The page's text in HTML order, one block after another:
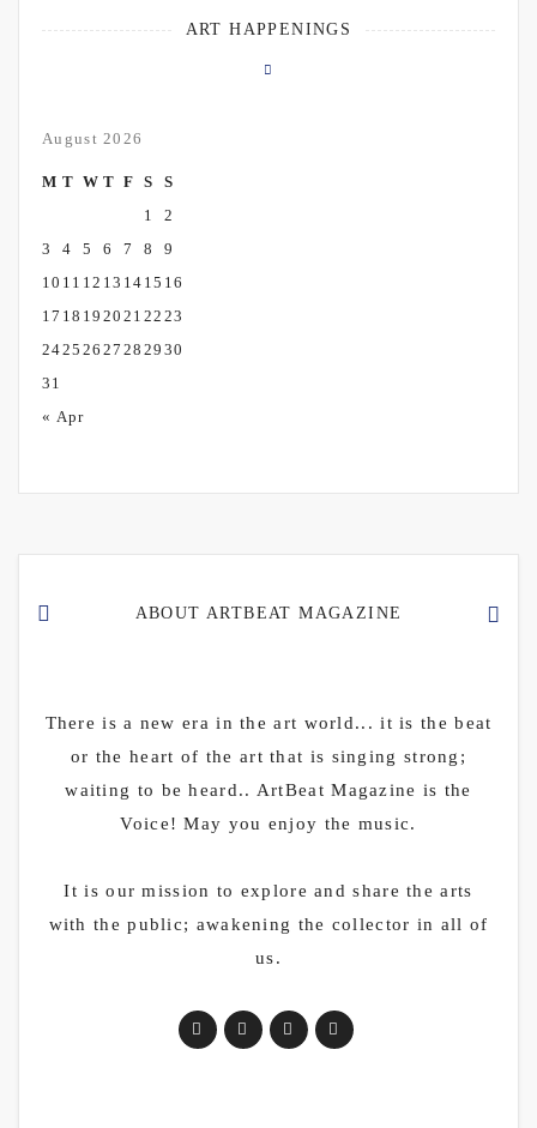
ART HAPPENINGS
August 2026
M T W T F S
S
1
2
3
4 5 6 7 8
9
10 11 12 13 14 15 16
17 18 19 20 21 22 23
2425 26 27 28 29 30
31
« Apr
ABOUT ARTBEAT MAGAZINE
There is a new era in the art world... it is the beat
or the heart of the art that is singing strong;
waiting to be heard.. ArtBeat Magazine is the
Voice! May you enjoy the music.
It is our mission to explore and share the arts
with the public; awakening the collector in all of
us.